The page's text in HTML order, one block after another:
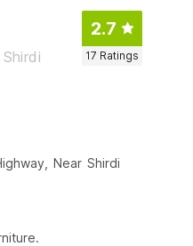
2.7
17 Ratings
Near Shirdi